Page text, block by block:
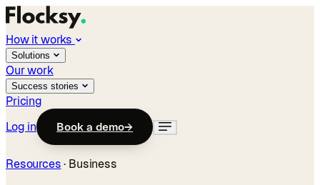
How it works
Solutions
Our work
Success stories
Pricing
Log in
Book a demo→
Resources · Business